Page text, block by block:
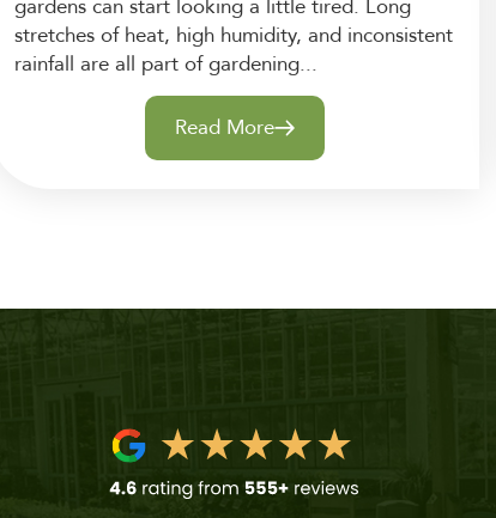
gardens can start looking a little tired. Long
stretches of heat, high humidity, and inconsistent
rainfall are all part of gardening...
Read More